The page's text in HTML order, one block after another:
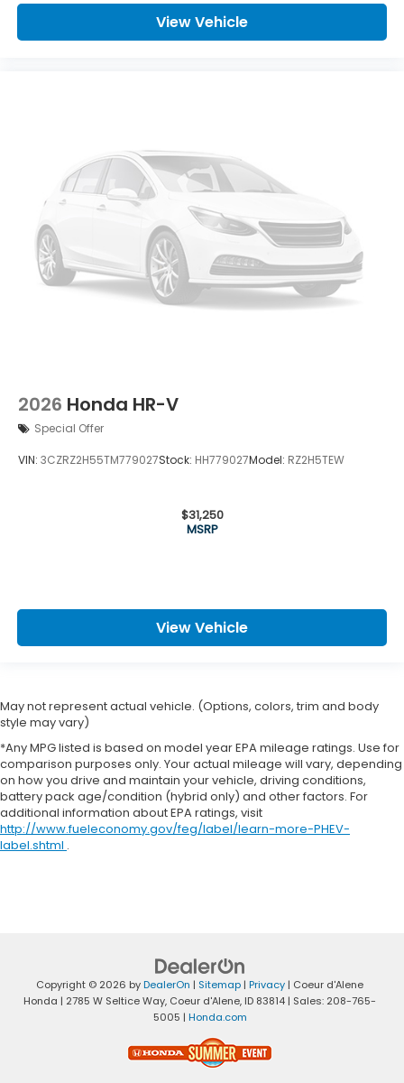
View Vehicle
2026 Honda HR-V
Special Offer
VIN: 3CZRZ2H55TM779027Stock: HH779027Model: RZ2H5TEW
$31,250
MSRP
View Vehicle
May not represent actual vehicle. (Options, colors, trim and body
style may vary)
*Any MPG listed is based on model year EPA mileage ratings. Use for
comparison purposes only. Your actual mileage will vary, depending
on how you drive and maintain your vehicle, driving conditions,
battery pack age/condition (hybrid only) and other factors. For
additional information about EPA ratings, visit
http://www.fueleconomy.gov/feg/label/learn-more-PHEV-
label.shtml .
Copyright © 2026 byDealerOn | Sitemap | Privacy | Coeur d'Alene
Honda | 2785 W Seltice Way, Coeur d'Alene, ID 83814 | Sales: 208-765-
5005 | Honda.com